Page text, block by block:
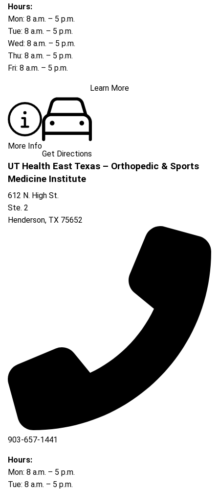
Hours:
Mon: 8 a.m. – 5 p.m.
Tue: 8 a.m. – 5 p.m.
Wed: 8 a.m. – 5 p.m.
Thu: 8 a.m. – 5 p.m.
Fri: 8 a.m. – 5 p.m.
Learn More
More Info
Get Directions
UT Health East Texas – Orthopedic & Sports
Medicine Institute
612 N. High St.
Ste. 2
Henderson, TX 75652
903-657-1441
Hours:
Mon: 8 a.m. – 5 p.m.
Tue: 8 a.m. – 5 p.m.